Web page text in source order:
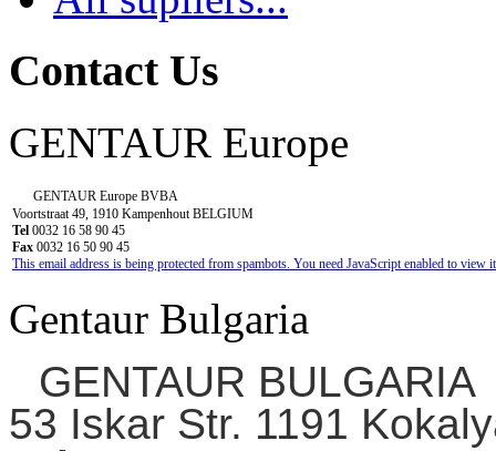
Contact Us
GENTAUR Europe
GENTAUR Europe BVBA
Voortstraat 49, 1910 Kampenhout BELGIUM
Tel 0032 16 58 90 45
Fax 0032 16 50 90 45
This email address is being protected from spambots. You need JavaScript enabled to view
Gentaur Bulgaria
GENTAUR BULGARIA
53 Iskar Str. 1191